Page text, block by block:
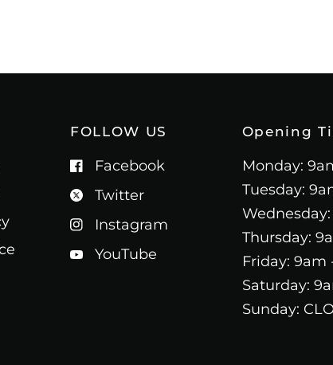
FOLLOW US
Facebook
Twitter
Instagram
YouTube
Opening
Monday:
Tuesday:
Thursday:
Friday: 9am
Saturday:
Sunday: